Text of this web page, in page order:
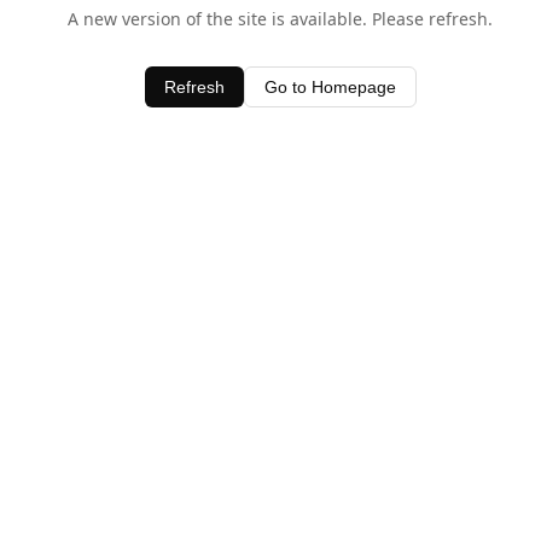
A new version of the site is available. Please refresh.
Refresh Go to Homepage